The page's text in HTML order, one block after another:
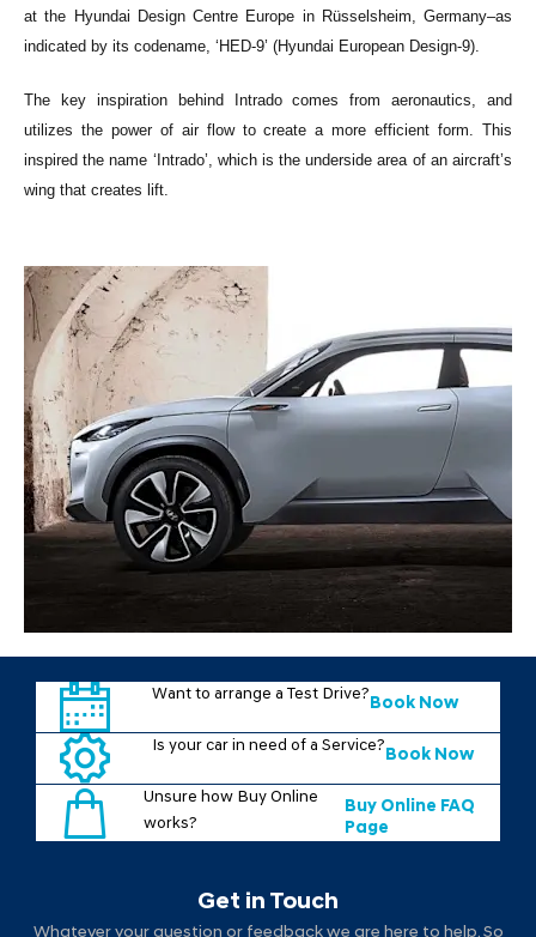
at the Hyundai Design Centre Europe in Rüsselsheim, Germany–as
indicated by its codename, ‘HED-9’ (Hyundai European Design-9).
The key inspiration behind Intrado comes from aeronautics, and
utilizes the power of air flow to create a more efficient form. This
inspired the name ‘Intrado’, which is the underside area of an aircraft’s
wing that creates lift.
Want to arrange a Test Drive?
Book Now
Is your car in need of a Service?
Book Now
Unsure how Buy Online
works?
Buy Online FAQ
Page
Get in Touch
Whatever your question or feedback we are here to help. So